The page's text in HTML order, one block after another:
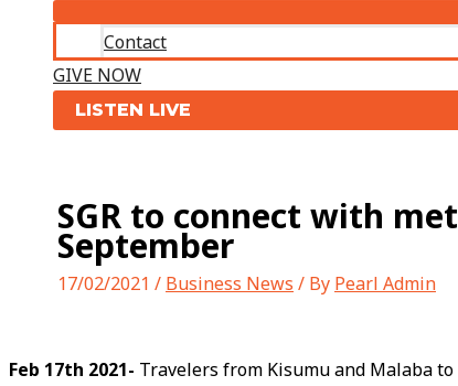
Contact
GIVE NOW
LISTEN LIVE
SGR to connect with
September
17/02/2021 / Business News / By Pearl Admin
Feb 17th 2021- Travelers from Kisumu and Malaba